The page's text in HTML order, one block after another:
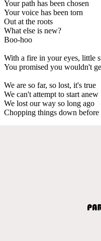
Your path has been chosen
Your voice has been torn
Out at the roots
What else is new?
Boo-hoo
With a fire in your eyes, little
You promised you wouldn't
We are so far, so lost, it's true
We can't attempt to start anew
We lost our way so long ago
Chopping things down